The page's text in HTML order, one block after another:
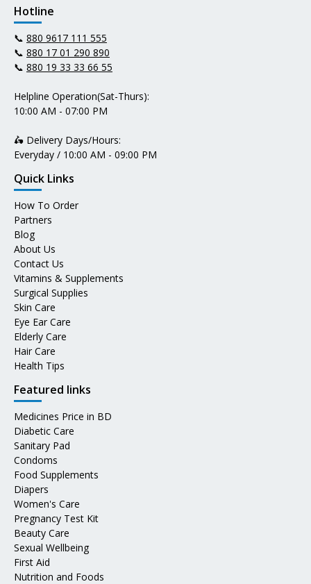
Hotline
📞 880 9617 111 555
📞 880 17 01 290 890
📞 880 19 33 33 66 55
Helpline Operation(Sat-Thurs):
10:00 AM - 07:00 PM
🛵 Delivery Days/Hours:
Everyday / 10:00 AM - 09:00 PM
Quick Links
How To Order
Partners
Blog
About Us
Contact Us
Vitamins & Supplements
Surgical Supplies
Skin Care
Eye Ear Care
Elderly Care
Hair Care
Health Tips
Featured links
Medicines Price in BD
Diabetic Care
Sanitary Pad
Condoms
Food Supplements
Diapers
Women's Care
Pregnancy Test Kit
Beauty Care
Sexual Wellbeing
First Aid
Nutrition and Foods